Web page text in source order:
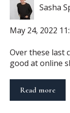
Sasha
May 24, 2022
Over these last
good at online
Read more